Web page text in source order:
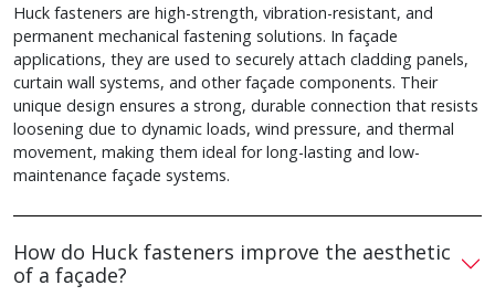
Huck fasteners are high-strength, vibration-resistant, and
permanent mechanical fastening solutions. In façade
applications, they are used to securely attach cladding panels,
curtain wall systems, and other façade components. Their
unique design ensures a strong, durable connection that resists
loosening due to dynamic loads, wind pressure, and thermal
movement, making them ideal for long-lasting and low-
maintenance façade systems.
How do Huck fasteners improve the aesthetic
of a façade?